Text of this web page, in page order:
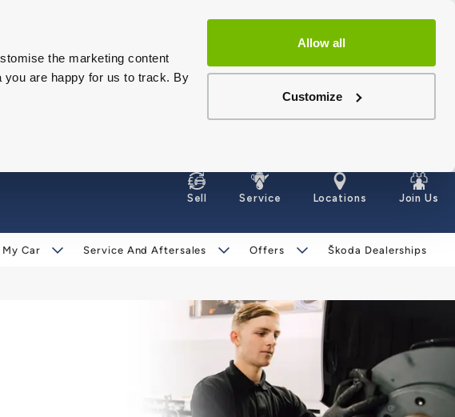
the marketing content
are happy for us to track. By
Allow all
Customize
Sell Service Locations Join Us
My Car Service And Aftersales Offers Škoda Dealerships